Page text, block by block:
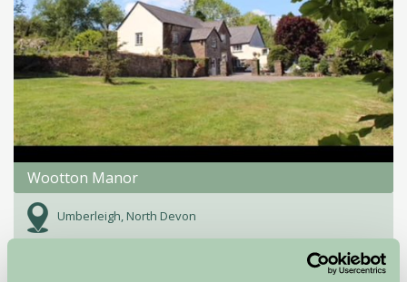
Wootton Manor
Umberleigh, North Devon
from£96